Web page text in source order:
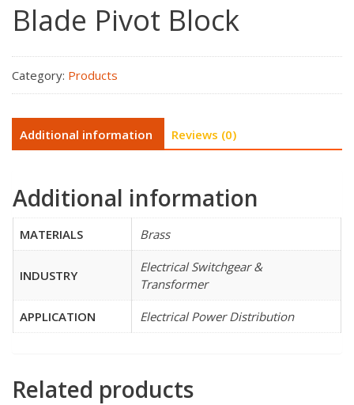
Blade Pivot Block
Category: Products
Additional information Reviews (0)
Additional information
MATERIALS Brass
INDUSTRY
Electrical Switchgear &
Transformer
APPLICATION Electrical Power Distribution
Related products